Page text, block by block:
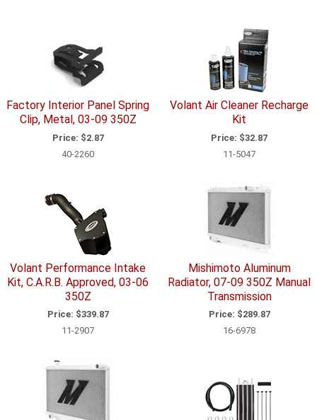
Factory Interior Panel Spring
Clip, Metal, 03-09 350Z
Price: $2.87
40-2260
Volant Air Cleaner Recharge
Kit
Price: $32.87
11-5047
Volant Performance Intake
Kit, C.A.R.B. Approved, 03-06
350Z
Price: $339.87
11-2907
Mishimoto Aluminum
Radiator, 07-09 350Z Manual
Transmission
Price: $289.87
16-6978